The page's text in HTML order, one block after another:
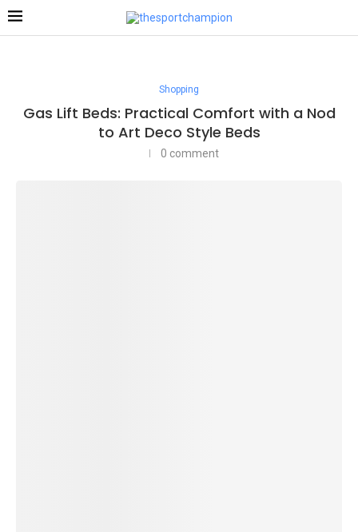
Shopping
Gas Lift Beds: Practical Comfort with a Nod
to Art Deco Style Beds
0 comment